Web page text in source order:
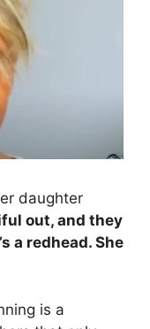
daughter
out, and they
a redhead. She
is a